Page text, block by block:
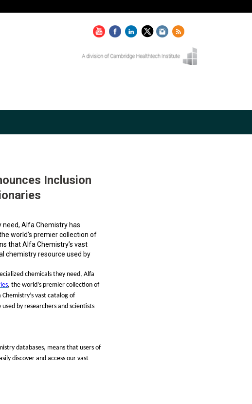
Inclusion
Alfa Chemistry has
world’s premier collection of
that Alfa Chemistry’s vast
chemistry resource used by
chemicals they need, Alfa
, the world’s premier collection of
Chemistry’s vast catalog of
by researchers and scientists
databases, means that users of
discover and access our vast